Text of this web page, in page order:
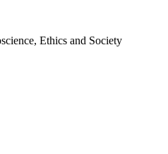
Ethics and Society